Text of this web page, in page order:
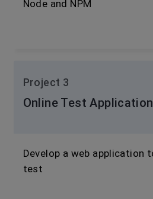
Node and NPM
Project 3
Online Test Application
Develop a web application
test